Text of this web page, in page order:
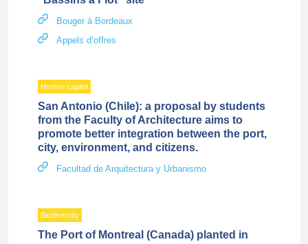
Bouger à Bordeaux
Appels d’offres
Human capital
San Antonio (Chile): a proposal by students
from the Faculty of Architecture aims to
promote better integration between the port,
city, environment, and citizens.
Facultad de Arquitectura y Urbanismo
Biodiversity
The Port of Montreal (Canada) planted in